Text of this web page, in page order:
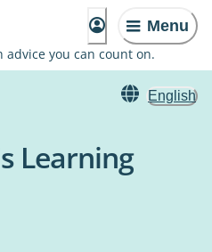
Menu
advice you can count on.
English
Learning